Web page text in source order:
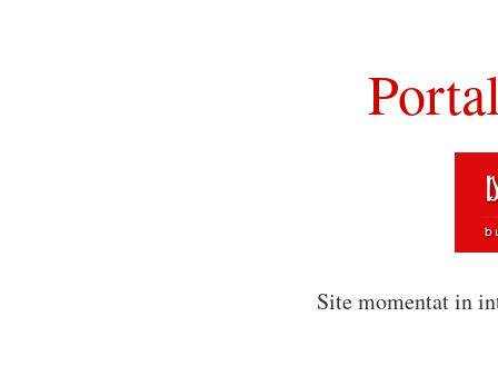
Site momentat in